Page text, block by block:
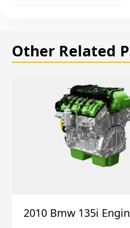
Other Related
2010 Bmw 135i